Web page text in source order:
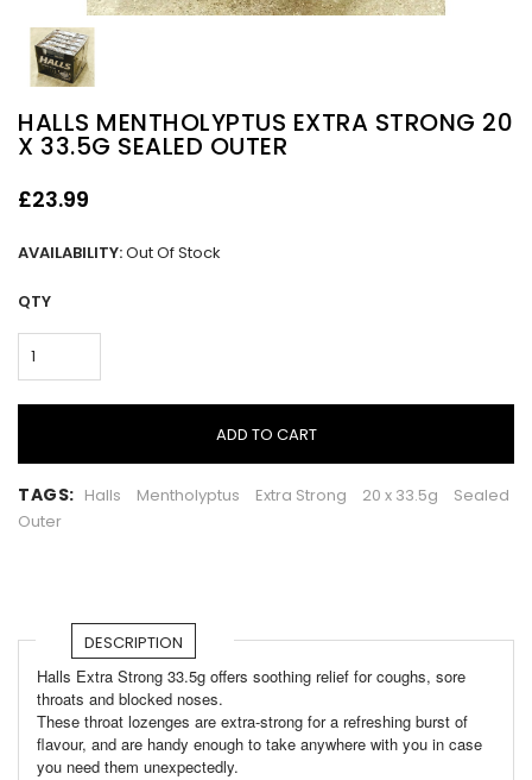
HALLS MENTHOLYPTUS EXTRA STRONG 20
X 33.5G SEALED OUTER
£23.99
AVAILABILITY:Out Of Stock
QTY
ADD TO CART
TAGS: Halls Mentholyptus Extra Strong 20 x 33.5g
Sealed
Outer
DESCRIPTION
Halls Extra Strong 33.5g offers soothing relief for coughs, sore
throats and blocked noses.
These throat lozenges are extra-strong for a refreshing burst of
flavour, and are handy enough to take anywhere with you in case
you need them unexpectedly.